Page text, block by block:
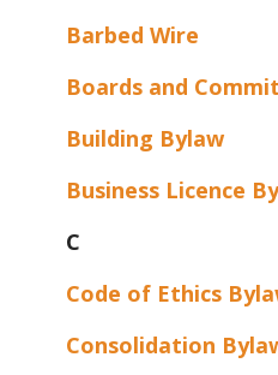
Barbed Wire
Boards and
Building Bylaw
Business Licence
C
Code of Ethics
Consolidation